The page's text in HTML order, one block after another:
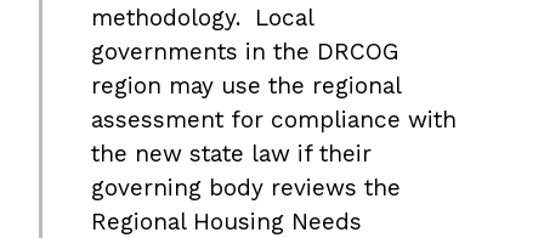
methodology. Local
governments in the DRCOG
region may use the regional
assessment for compliance with
the new state law if their
governing body reviews the
Regional Housing Needs